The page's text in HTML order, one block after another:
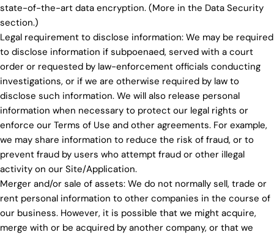
state-of-the-art data encryption. (More in the Data Security
section.)
Legal requirement to disclose information: We may be required
to disclose information if subpoenaed, served with a court
order or requested by law-enforcement officials conducting
investigations, or if we are otherwise required by law to
disclose such information. We will also release personal
information when necessary to protect our legal rights or
enforce our Terms of Use and other agreements. For example,
we may share information to reduce the risk of fraud, or to
prevent fraud by users who attempt fraud or other illegal
activity on our Site/Application.
Merger and/or sale of assets: We do not normally sell, trade or
rent personal information to other companies in the course of
our business. However, it is possible that we might acquire,
merge with or be acquired by another company, or that we